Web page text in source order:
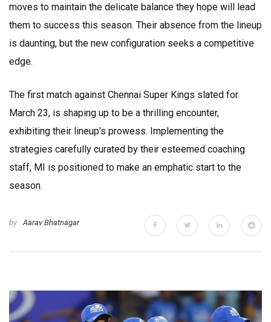
moves to maintain the delicate balance they hope will lead
them to success this season. Their absence from the lineup
is daunting, but the new configuration seeks a competitive
edge.
The first match against Chennai Super Kings slated for
March 23, is shaping up to be a thrilling encounter,
exhibiting their lineup's prowess. Implementing the
strategies carefully curated by their esteemed coaching
staff, MI is positioned to make an emphatic start to the
season.
by Aarav Bhatnagar